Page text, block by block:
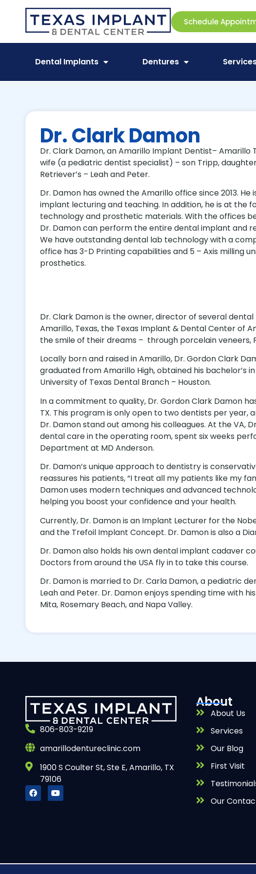
Schedule
Dental Implants Dentures
Dr. Clark Damon
Dr. Clark Damon, an Amarillo Implant Dentist– Amarillo
wife (a pediatric dentist specialist) – son Tripp,
Retriever’s – Leah and Peter.
Dr. Damon has owned the Amarillo office since 2013.
implant lecturing and teaching. In addition, he is at the
technology and prosthetic materials. With the offices
Dr. Damon can perform the entire dental implant and
We have outstanding dental lab technology with a
office has 3-D Printing capabilities and 5 – Axis milling
prosthetics.
Dr. Clark Damon is the owner, director of several
Amarillo, Texas, the Texas Implant & Dental Center of
the smile of their dreams – through porcelain veneers,
Locally born and raised in Amarillo, Dr. Gordon Clark
graduated from Amarillo High, obtained his bachelor’s
University of Texas Dental Branch – Houston.
In a commitment to quality, Dr. Gordon Clark Damon
TX. This program is only open to two dentists per year,
Dr. Damon stand out among his colleagues. At the VA,
dental care in the operating room, spent six weeks
Department at MD Anderson.
Dr. Damon’s unique approach to dentistry is
reassures his patients, “I treat all my patients like my
Damon uses modern techniques and advanced
helping you boost your confidence and your health.
Currently, Dr. Damon is an Implant Lecturer for the
and the Trefoil Implant Concept. Dr. Damon is also a
Dr. Damon also holds his own dental implant cadaver
Doctors from around the USA fly in to take this course.
Dr. Damon is married to Dr. Carla Damon, a pediatric
Leah and Peter. Dr. Damon enjoys spending time with
Mita, Rosemary Beach, and Napa Valley.
806-803-9219
amarillodentureclinic.com
1900 S Coulter St, Ste E, Amarillo, TX
79106
About
About Us
Services
Our Blog
First Visit
Our